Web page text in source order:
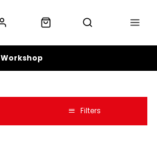
Workshop
Filters